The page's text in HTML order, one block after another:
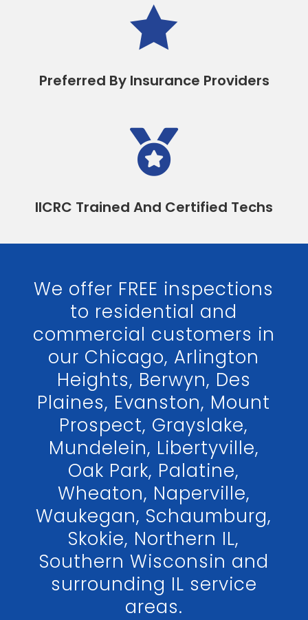

Preferred By Insurance Providers

IICRC Trained And Certified Techs
We offer FREE inspections
to residential and
commercial customers in
our Chicago, Arlington
Heights, Berwyn, Des
Plaines, Evanston, Mount
Prospect, Grayslake,
Mundelein, Libertyville,
Oak Park, Palatine,
Wheaton, Naperville,
Waukegan, Schaumburg,
Skokie, Northern IL,
Southern Wisconsin and
surrounding IL service
areas.